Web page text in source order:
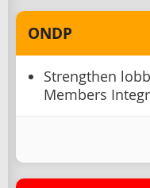
ONDP
Strengthen
Members